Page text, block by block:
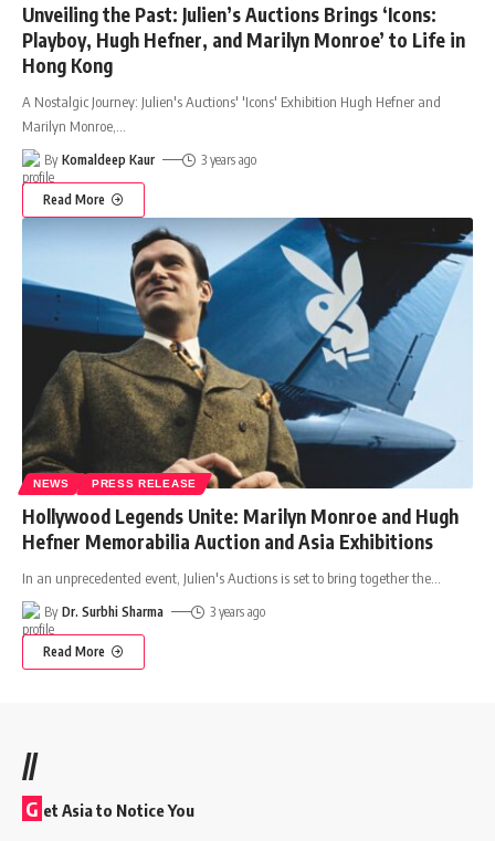
Unveiling the Past: Julien’s Auctions Brings ‘Icons:
Playboy, Hugh Hefner, and Marilyn Monroe’ to Life in
Hong Kong
A Nostalgic Journey: Julien's Auctions' 'Icons' Exhibition Hugh Hefner and
Marilyn Monroe,
By Komaldeep Kaur 3 years ago
Read More
NEWS PRESS RELEASE
Hollywood Legends Unite: Marilyn Monroe and Hugh
Hefner Memorabilia Auction and Asia Exhibitions
In an unprecedented event, Julien's Auctions is set to bring together the
By Dr. Surbhi Sharma 3 years ago
Read More
//
G et Asia to Notice You